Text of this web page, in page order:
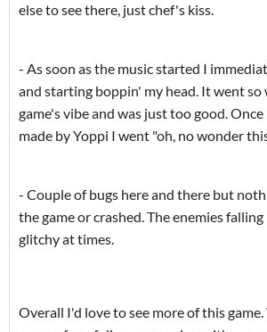
else to see there, just chef's kiss.
- As soon as the music started I
and starting boppin' my head. It went
game's vibe and was just too good.
made by Yoppi I went "oh, no wonder
- Couple of bugs here and there but
the game or crashed. The enemies
glitchy at times.
Overall I'd love to see more of this